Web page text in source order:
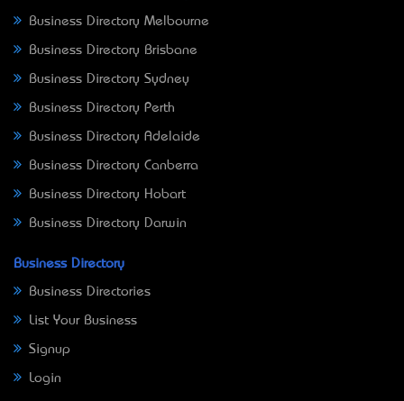
Business Directory Melbourne
Business Directory Brisbane
Business Directory Sydney
Business Directory Perth
Business Directory Adelaide
Business Directory Canberra
Business Directory Hobart
Business Directory Darwin
Business Directory
Business Directories
List Your Business
Signup
Login